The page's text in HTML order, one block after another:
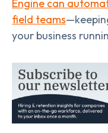
Engine can
field teams
your business